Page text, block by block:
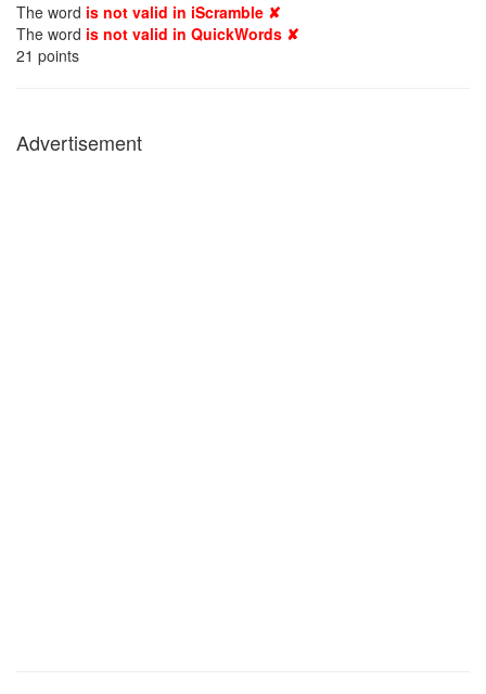
The word is not valid in iScramble ✘
The word is not valid in QuickWords ✘
21 points
Advertisement